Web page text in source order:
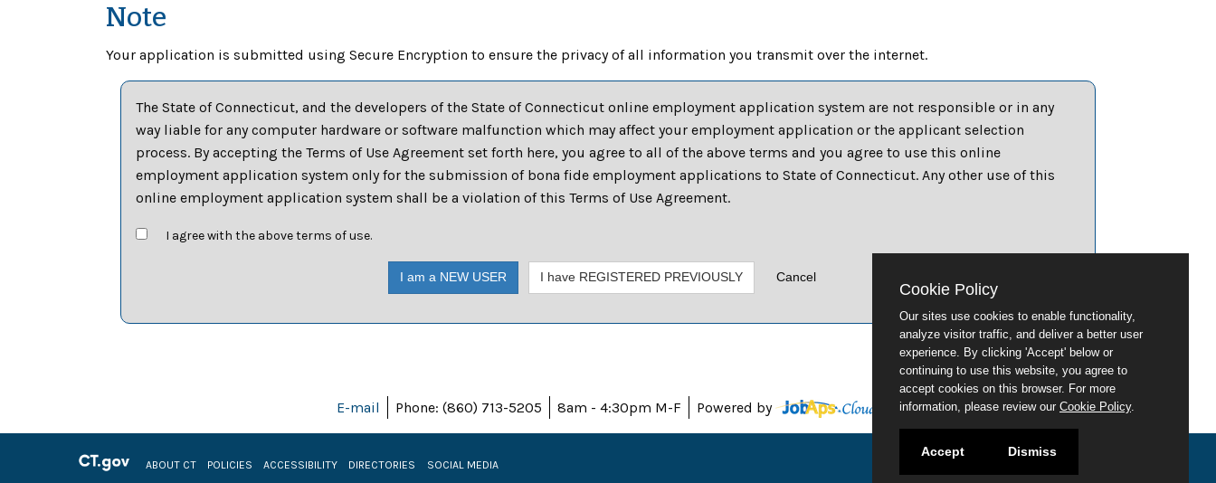
Note
Your application is submitted using Secure Encryption to ensure the privacy of all information you transmit over the internet.
The State of Connecticut, and the developers of the State of Connecticut online employment application system are not responsible or in any
way liable for any computer hardware or software malfunction which may affect your employment application or the applicant selection
process. By accepting the Terms of Use Agreement set forth here, you agree to all of the above terms and you agree to use this online
employment application system only for the submission of bona fide employment applications to State of Connecticut. Any other use of this
online employment application system shall be a violation of this Terms of Use Agreement.
I agree with the above terms of use.
I am a NEW USER I have REGISTERED PREVIOUSLY Cancel
E-mail Phone: (860) 713-5205 8am - 4:30pm M-F Powered by
ABOUT CT POLICIES ACCESSIBILITY DIRECTORIES SOCIAL MEDIA
Cookie Policy
Our sites use cookies to enable functionality,
analyze visitor traffic, and deliver a better user
experience. By clicking 'Accept' below or
continuing to use this website, you agree to
accept cookies on this browser. For more
information, please review our Cookie Policy.
Accept Dismiss